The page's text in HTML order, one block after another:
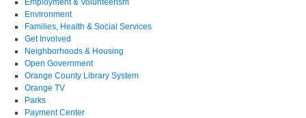
Environment
Families, Health & Social Services
Get Involved
Neighborhoods & Housing
Open Government
Orange County Library System
Orange TV
Parks
Payment Center